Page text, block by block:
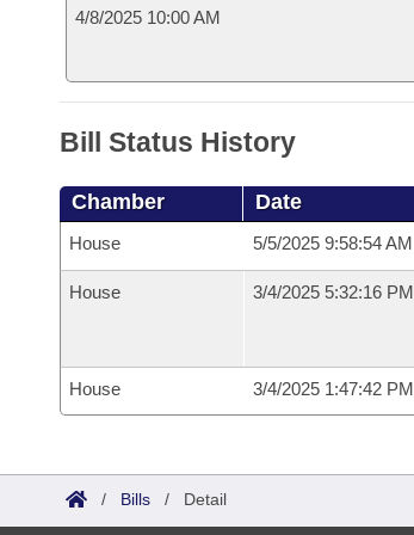
4/8/2025 10:00 AM
Bill Status History
Chamber Date
House 5/5/2025 9:58:54 AM
House 3/4/2025 5:32:16 PM
House 3/4/2025 1:47:42 PM
/ Bills / Detail